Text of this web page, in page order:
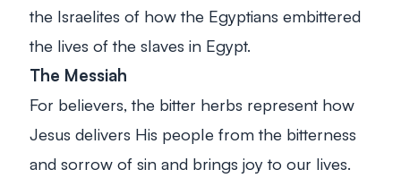
the Israelites of how the Egyptians embittered
the lives of the slaves in Egypt.
The Messiah
For believers, the bitter herbs represent how
Jesus delivers His people from the bitterness
and sorrow of sin and brings joy to our lives.